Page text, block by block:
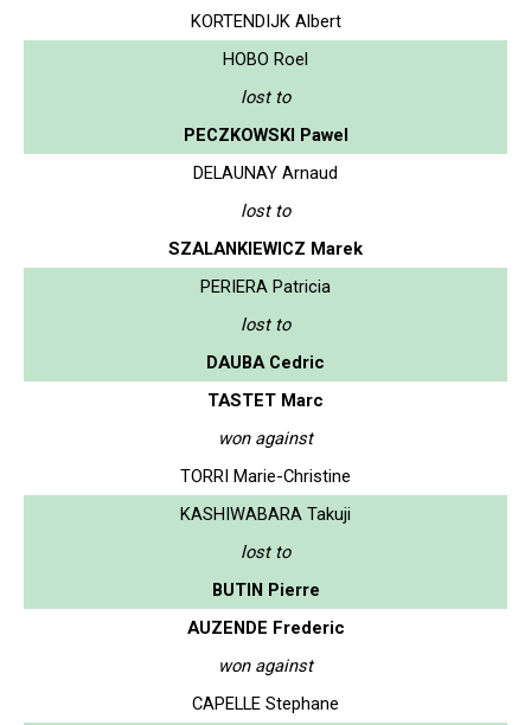
KORTENDIJK Albert
HOBO Roel
lost to
PECZKOWSKI Pawel
DELAUNAY Arnaud
lost to
SZALANKIEWICZ Marek
PERIERA Patricia
lost to
DAUBA Cedric
TASTET Marc
won against
TORRI Marie-Christine
KASHIWABARA Takuji
lost to
BUTIN Pierre
AUZENDE Frederic
won against
CAPELLE Stephane